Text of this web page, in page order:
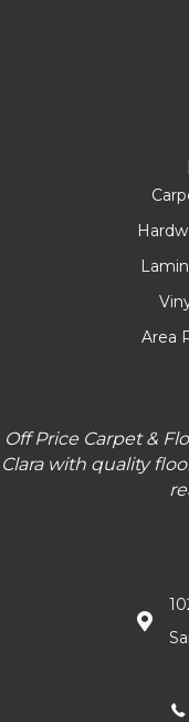
Area
Off Price Carpet &
Clara with quality